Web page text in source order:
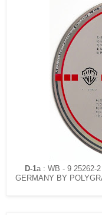
D-1a : WB - 9 25262-
GERMANY BY